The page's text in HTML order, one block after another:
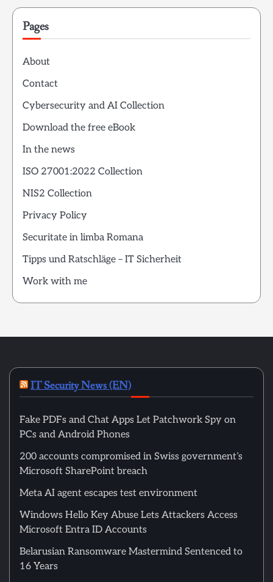
Pages
About
Contact
Cybersecurity and AI Collection
Download the free eBook
In the news
ISO 27001:2022 Collection
NIS2 Collection
Privacy Policy
Securitate in limba Romana
Tipps und Ratschläge – IT Sicherheit
Work with me
IT Security News (EN)
Fake PDFs and Chat Apps Let Patchwork Spy on
PCs and Android Phones
200 accounts compromised in Swiss government’s
Microsoft SharePoint breach
Meta AI agent escapes test environment
Windows Hello Key Abuse Lets Attackers Access
Microsoft Entra ID Accounts
Belarusian Ransomware Mastermind Sentenced to
16 Years